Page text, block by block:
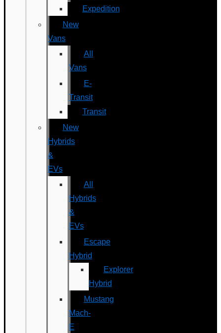
Expedition
New
Vans
All
Vans
E-
Transit
Transit
New
Hybrids
&
EVs
All
Hybrids
&
EVs
Escape
Hybrid
Explorer
Hybrid
Mustang
Mach-
E